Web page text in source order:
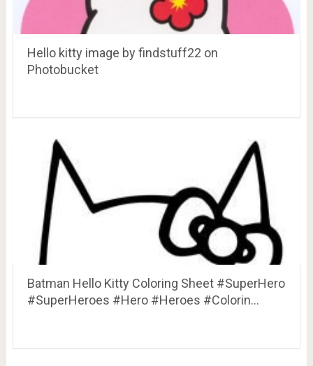
Hello kitty image by findstuff22 on
Photobucket
Batman Hello Kitty Coloring Sheet #SuperHero
#SuperHeroes #Hero #Heroes #Colorin…